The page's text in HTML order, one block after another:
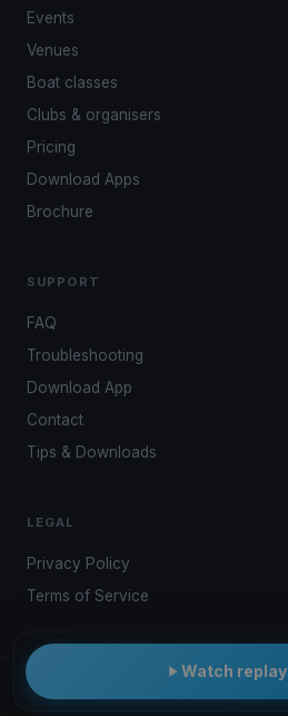
Watch replay
Events
Venues
Boat classes
Clubs & organisers
Pricing
Download Apps
Brochure
SUPPORT
FAQ
Troubleshooting
Download App
Contact
Tips & Downloads
LEGAL
Privacy Policy
Terms of Service
© 2026 Kwindoo Hungary Ltd.